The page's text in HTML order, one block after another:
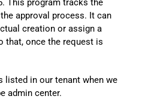
This program tracks the
approval process. It can
creation or assign a
that, once the request is
listed in our tenant when we
admin center.